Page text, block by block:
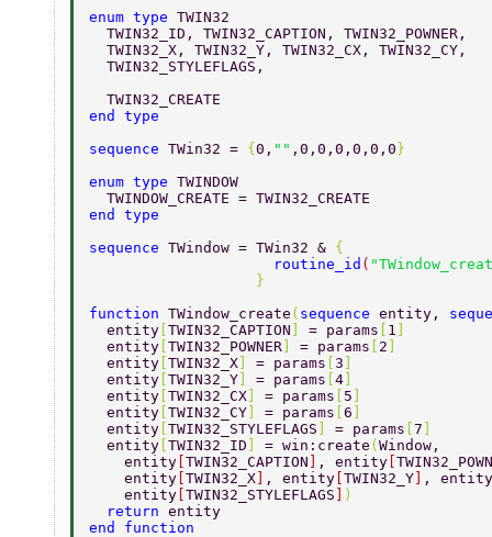
enum type TWIN32
  TWIN32_ID, TWIN32_CAPTION, TWIN32_POWNER,
  TWIN32_X, TWIN32_Y, TWIN32_CX, TWIN32_CY,
  TWIN32_STYLEFLAGS,
  TWIN32_CREATE
end type
sequence TWin32 = { 0, "" ,0,0,0,0,0,0 }
enum type TWINDOW
  TWINDOW_CREATE = TWIN32_CREATE
end type
sequence TWindow = TWin32 & {
                     routine_id
(
                   }
function TWindow_create ( sequence entity,
  entity
TWIN32_CAPTION = params 1
  entity
TWIN32_POWNER = params 2
  entity
TWIN32_X = params 3
  entity
TWIN32_Y = params 4
  entity
TWIN32_CX = params 5
  entity
TWIN32_CY = params 6
  entity
TWIN32_STYLEFLAGS = params 7
  entity
TWIN32_ID = win:create ( Window,
    entity
TWIN32_CAPTION , entity
    entity
TWIN32_X , entity TWIN32_Y
, entity
    entity
TWIN32_STYLEFLAGS
)
  return
entity
end function